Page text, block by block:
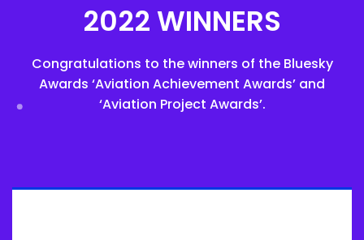
2022 WINNERS
Congratulations to the winners of the Bluesky
Awards ‘Aviation Achievement Awards’ and
‘Aviation Project Awards’.